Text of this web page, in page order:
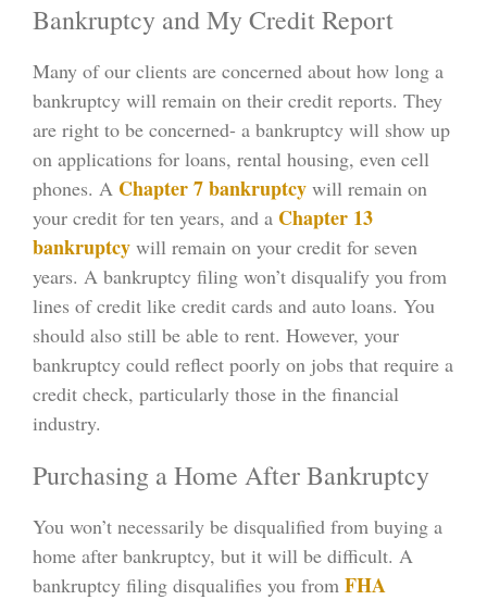
Bankruptcy and My Credit Report
Many of our clients are concerned about how long a
bankruptcy will remain on their credit reports. They
are right to be concerned- a bankruptcy will show up
on applications for loans, rental housing, even cell
phones. A Chapter 7 bankruptcywill remain on
your credit for ten years, and a Chapter 13
bankruptcywill remain on your credit for seven
years. A bankruptcy filing won’t disqualify you from
lines of credit like credit cards and auto loans. You
should also still be able to rent. However, your
bankruptcy could reflect poorly on jobs that require a
credit check, particularly those in the financial
industry.
Purchasing a Home After Bankruptcy
You won’t necessarily be disqualified from buying a
home after bankruptcy, but it will be difficult. A
bankruptcy filing disqualifies you from FHA